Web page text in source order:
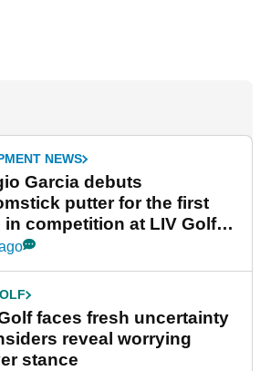
NEWS
Garcia debuts
putter for the first
in competition at LIV Golf
faces fresh uncertainty
reveal worrying
stance